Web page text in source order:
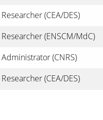
Researcher (CEA/DES)
Researcher (ENSCM/MdC)
Administrator (CNRS)
Researcher (CEA/DES)